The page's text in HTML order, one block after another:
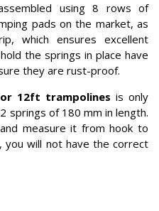
using 8 rows of
pads on the market, as
which ensures excellent
the springs in place have
they are rust-proof.
12ft trampolines is only
springs of 180 mm in length.
measure it from hook to
you will not have the correct